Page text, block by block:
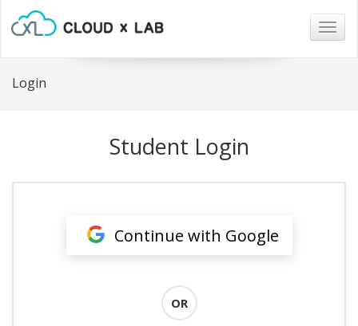
Login
Student Login
Continue with Google
OR